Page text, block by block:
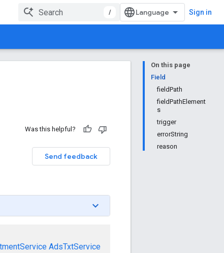
/ Sign in
On this page
Field
fieldPath
fieldPathElement
s
trigger
errorString
reason
Was this helpful?
Send feedback
AdsTxtService